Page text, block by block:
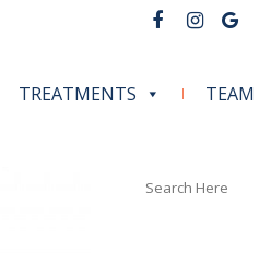
TREATMENTS TEAM